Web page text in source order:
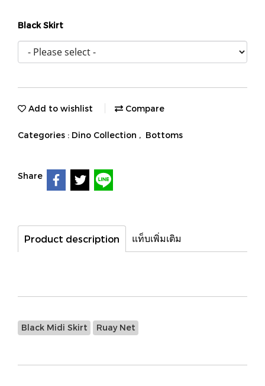
Black Skirt
Add to wishlist Compare
Categories : Dino Collection , Bottoms
Share
Product description แท็บเพิ่มเติม
Black Midi Skirt Ruay Net